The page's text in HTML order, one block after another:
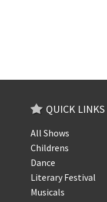
QUICK LINKS
All Shows
Childrens
Dance
Literary Festival
Musicals